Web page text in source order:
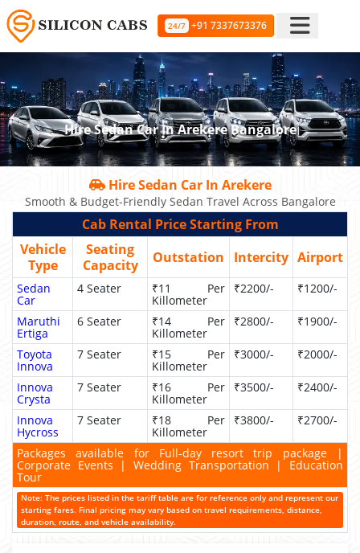
24/7 +91 7337673376
Hire Sedan Car In Arekere Bangalore
Hire Sedan Car In Arekere
Smooth & Budget-Friendly Sedan Travel Across Bangalore
Cab Rental Price Starting From
Vehicle
Type
Seating
Capacity
Outstation Intercity Airport
Sedan
Car
4 Seater ₹11 Per
Killometer
₹2200/- ₹1200/-
Maruthi
Ertiga
6 Seater ₹14 Per
Killometer
₹2800/- ₹1900/-
Toyota
Innova
7 Seater ₹15 Per
Killometer
₹3000/- ₹2000/-
Innova
Crysta
7 Seater ₹16 Per
Killometer
₹3500/- ₹2400/-
Innova
Hycross
7 Seater ₹18 Per
Killometer
₹3800/- ₹2700/-
Packages available for Full-day resort trip package |
Corporate Events | Wedding Transportation | Education
Tour
Note: The prices listed in the tariff table are for reference only and represent our
starting fares. Final pricing may vary based on travel requirements, distance,
duration, route, and vehicle availability.